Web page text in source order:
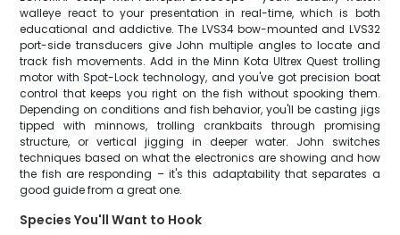
walleye react to your presentation in real-time, which is both
educational and addictive. The LVS34 bow-mounted and LVS32
port-side transducers give John multiple angles to locate and
track fish movements. Add in the Minn Kota Ultrex Quest trolling
motor with Spot-Lock technology, and you've got precision boat
control that keeps you right on the fish without spooking them.
Depending on conditions and fish behavior, you'll be casting jigs
tipped with minnows, trolling crankbaits through promising
structure, or vertical jigging in deeper water. John switches
techniques based on what the electronics are showing and how
the fish are responding – it's this adaptability that separates a
good guide from a great one.
Species You'll Want to Hook